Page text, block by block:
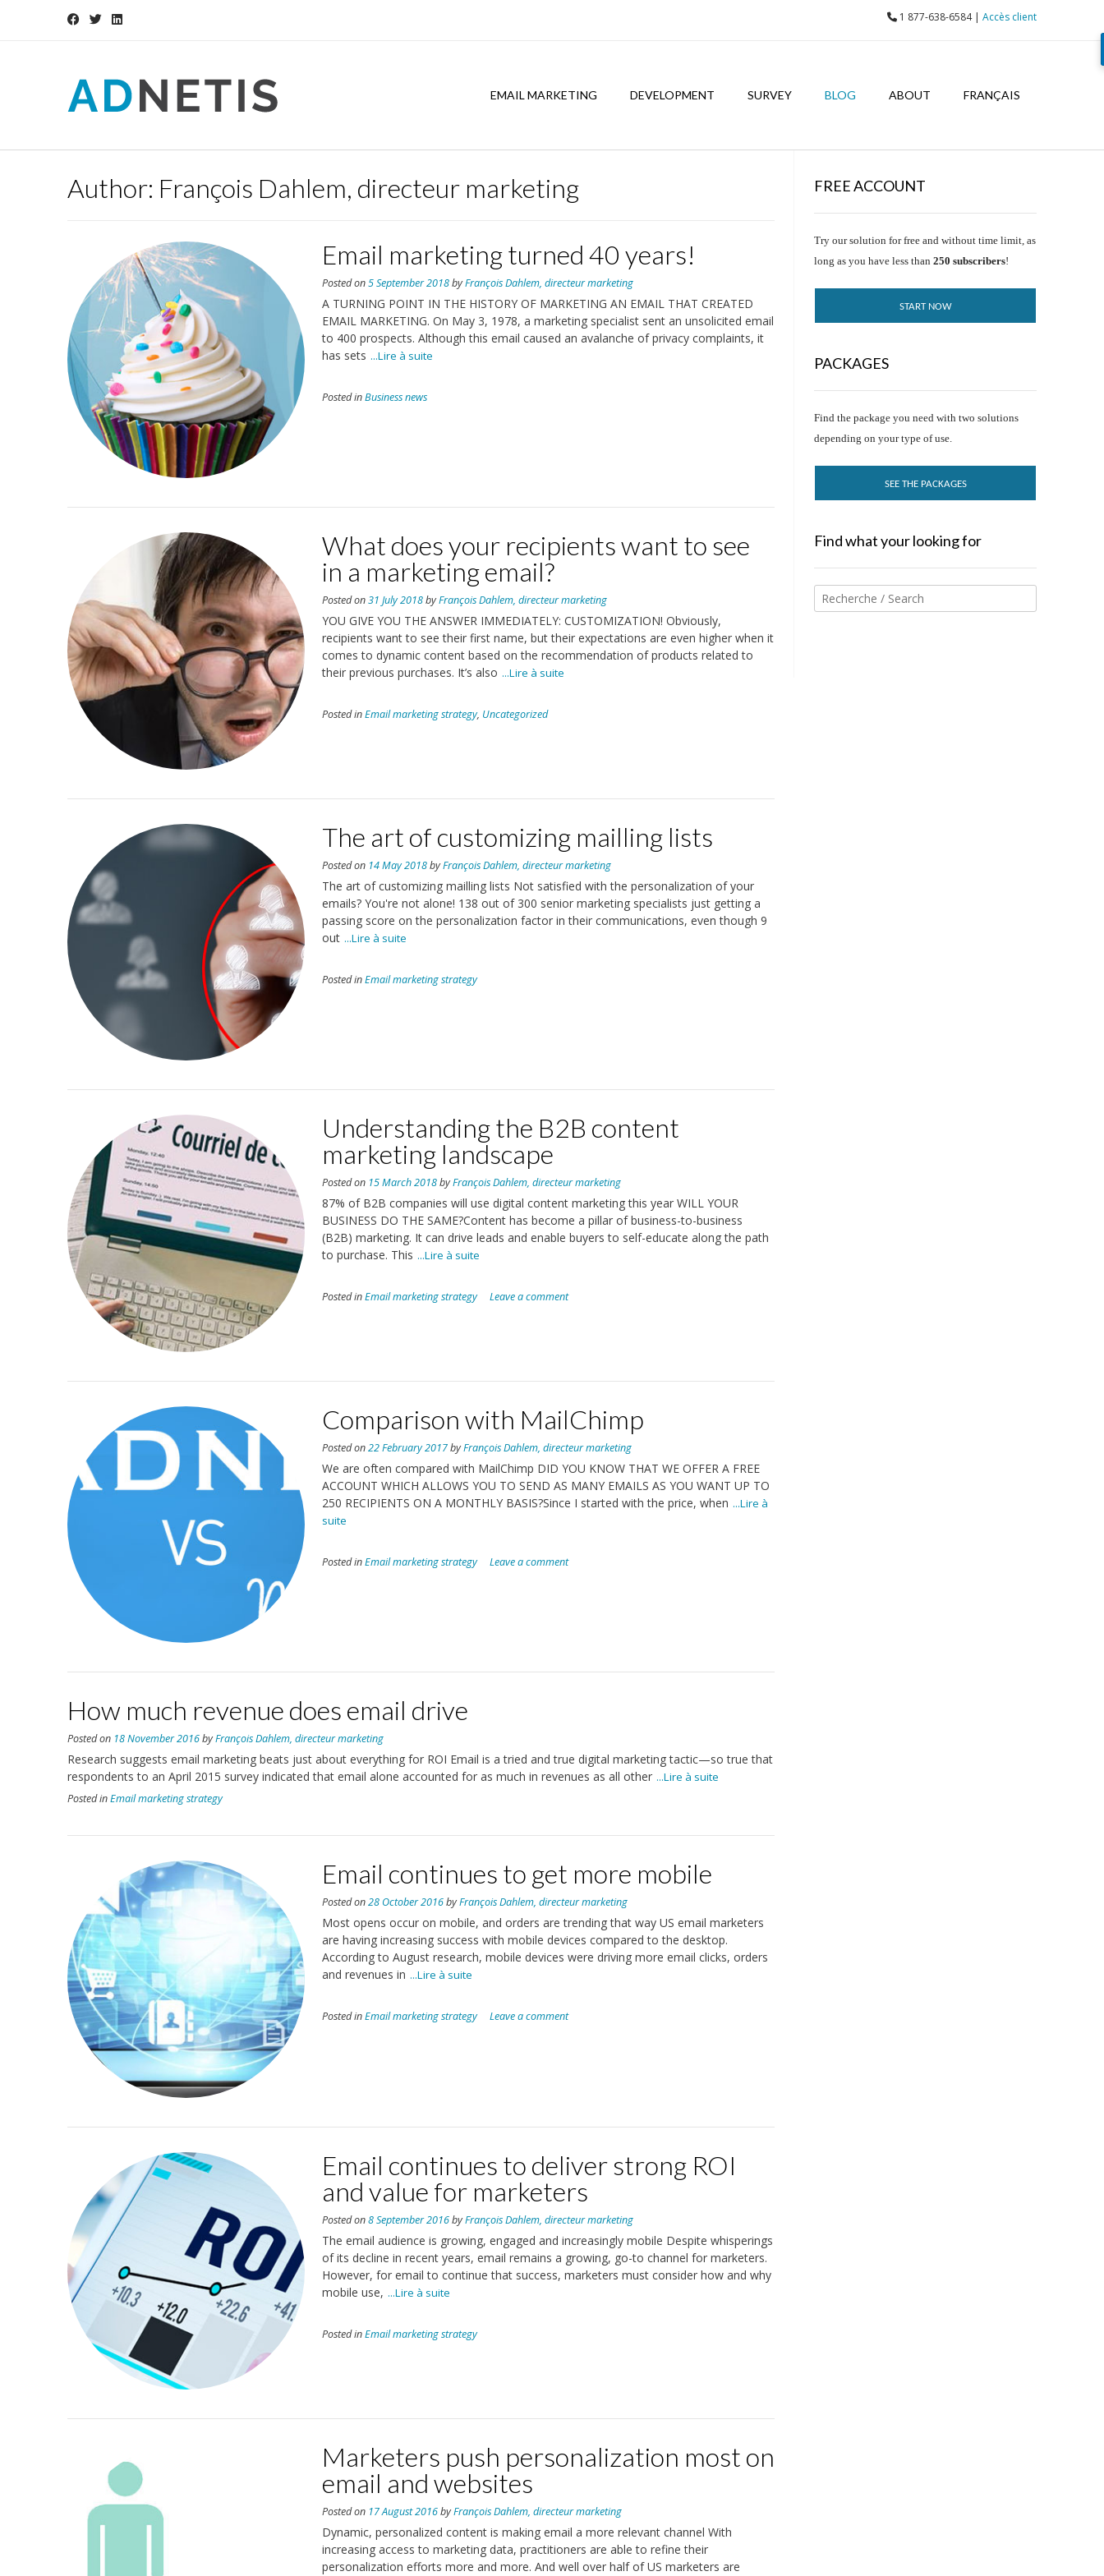
1 877-638-6584 | Accès client
EMAIL MARKETING DEVELOPMENT SURVEY BLOG ABOUT FRANÇAIS
Author: François Dahlem, directeur marketing
Email marketing turned 40 years!
Posted on5 September 2018byFrançois Dahlem, directeur marketing
A TURNING POINT IN THE HISTORY OF MARKETING AN EMAIL THAT CREATED
EMAIL MARKETING. On May 3, 1978, a marketing specialist sent an unsolicited email
to 400 prospects. Although this email caused an avalanche of privacy complaints, it
has sets ...Lire à suite
Posted inBusiness news
What does your recipients want to see
in a marketing email?
Posted on31 July 2018byFrançois Dahlem, directeur marketing
YOU GIVE YOU THE ANSWER IMMEDIATELY: CUSTOMIZATION! Obviously,
recipients want to see their first name, but their expectations are even higher when it
comes to dynamic content based on the recommendation of products related to
their previous purchases. It’s also ...Lire à suite
Posted inEmail marketing strategy, Uncategorized
The art of customizing mailling lists
Posted on 14 May 2018byFrançois Dahlem, directeur marketing
The art of customizing mailling lists Not satisfied with the personalization of your
emails? You're not alone! 138 out of 300 senior marketing specialists just getting a
passing score on the personalization factor in their communications, even though 9
out ...Lire à suite
Posted inEmail marketing strategy
Understanding the B2B content
marketing landscape
Posted on 15 March 2018byFrançois Dahlem, directeur marketing
87% of B2B companies will use digital content marketing this year WILL YOUR
BUSINESS DO THE SAME?Content has become a pillar of business-to-business
(B2B) marketing. It can drive leads and enable buyers to self-educate along the path
to purchase. This ...Lire à suite
Posted inEmail marketing strategy Leave a comment
Comparison with MailChimp
Posted on22 February 2017byFrançois Dahlem, directeur marketing
We are often compared with MailChimp DID YOU KNOW THAT WE OFFER A FREE
ACCOUNT WHICH ALLOWS YOU TO SEND AS MANY EMAILS AS YOU WANT UP TO
250 RECIPIENTS ON A MONTHLY BASIS?Since I started with the price, when ...Lire à
suite
Posted inEmail marketing strategy Leave a comment
How much revenue does email drive
Posted on 18 November 2016byFrançois Dahlem, directeur marketing
Research suggests email marketing beats just about everything for ROI Email is a tried and true digital marketing tactic—so true that
respondents to an April 2015 survey indicated that email alone accounted for as much in revenues as all other ...Lire à suite
Posted inEmail marketing strategy
Email continues to get more mobile
Posted on28 October 2016byFrançois Dahlem, directeur marketing
Most opens occur on mobile, and orders are trending that way US email marketers
are having increasing success with mobile devices compared to the desktop.
According to August research, mobile devices were driving more email clicks, orders
and revenues in ...Lire à suite
Posted inEmail marketing strategy Leave a comment
Email continues to deliver strong ROI
and value for marketers
Posted on8 September 2016byFrançois Dahlem, directeur marketing
The email audience is growing, engaged and increasingly mobile Despite whisperings
of its decline in recent years, email remains a growing, go-to channel for marketers.
However, for email to continue that success, marketers must consider how and why
mobile use, ...Lire à suite
Posted inEmail marketing strategy
Marketers push personalization most on
email and websites
Posted on 17 August 2016byFrançois Dahlem, directeur marketing
Dynamic, personalized content is making email a more relevant channel With
increasing access to marketing data, practitioners are able to refine their
personalization efforts more and more. And well over half of US marketers are
FREE ACCOUNT
Try our solution for free and without time limit, as
long as you have less than 250 subscribers!
START NOW
PACKAGES
Find the package you need with two solutions
depending on your type of use.
SEE THE PACKAGES
Find what your looking for